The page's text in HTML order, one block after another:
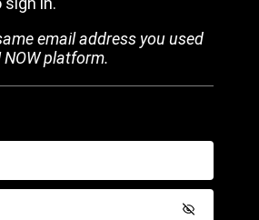
email address you used
platform.